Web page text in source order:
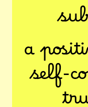
a
self-